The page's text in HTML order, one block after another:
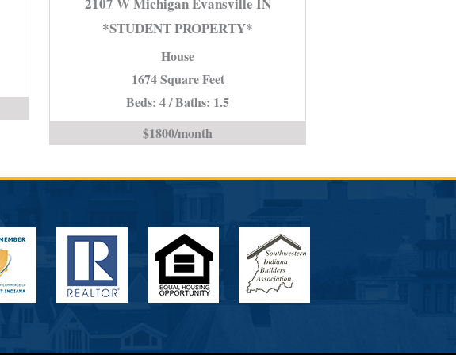
is
*STUDENT PROPERTY*
House
1674 Square Feet
Beds: 4 / Baths: 1.5
$1800/month